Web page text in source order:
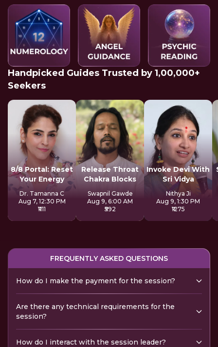
Handpicked Guides Trusted by 1,00,000+
Seekers
8/8 Portal: Reset
Your Energy
Dr. Tamanna C
Aug 7, 12:30 PM
₹1111
Release Throat
Chakra Blocks
Swapnil Gawde
Aug 9, 6:00 AM
₹592
Invoke Devi With
Sri Vidya
Nithya Ji
Aug 9, 1:30 PM
₹1275
FREQUENTLY ASKED QUESTIONS
How do I make the payment for the session?
Are there any technical requirements for the
session?
How do I interact with the session leader?